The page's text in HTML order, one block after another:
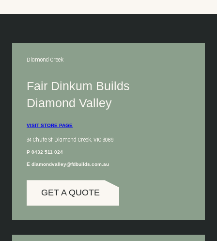
Diamond Creek
Fair Dinkum Builds
Diamond Valley
VISIT STORE PAGE
34 Chute St Diamond Creek, VIC 3089
P 0432 511 024
E diamondvalley@fdbuilds.com.au
GET A QUOTE